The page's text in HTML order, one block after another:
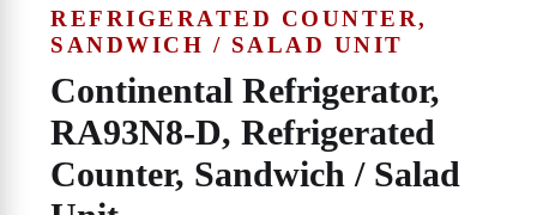
REFRIGERATED COUNTER,
SANDWICH / SALAD UNIT
Continental Refrigerator,
RA93N8-D, Refrigerated
Counter, Sandwich / Salad